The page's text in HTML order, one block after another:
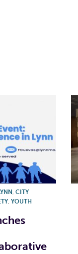
, CITY
, YOUTH